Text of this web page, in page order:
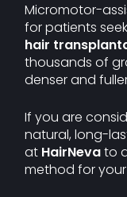
Micromotor-
for patients
hair
thousands of
denser and
If you are
natural, long-
at HairNevato
method for